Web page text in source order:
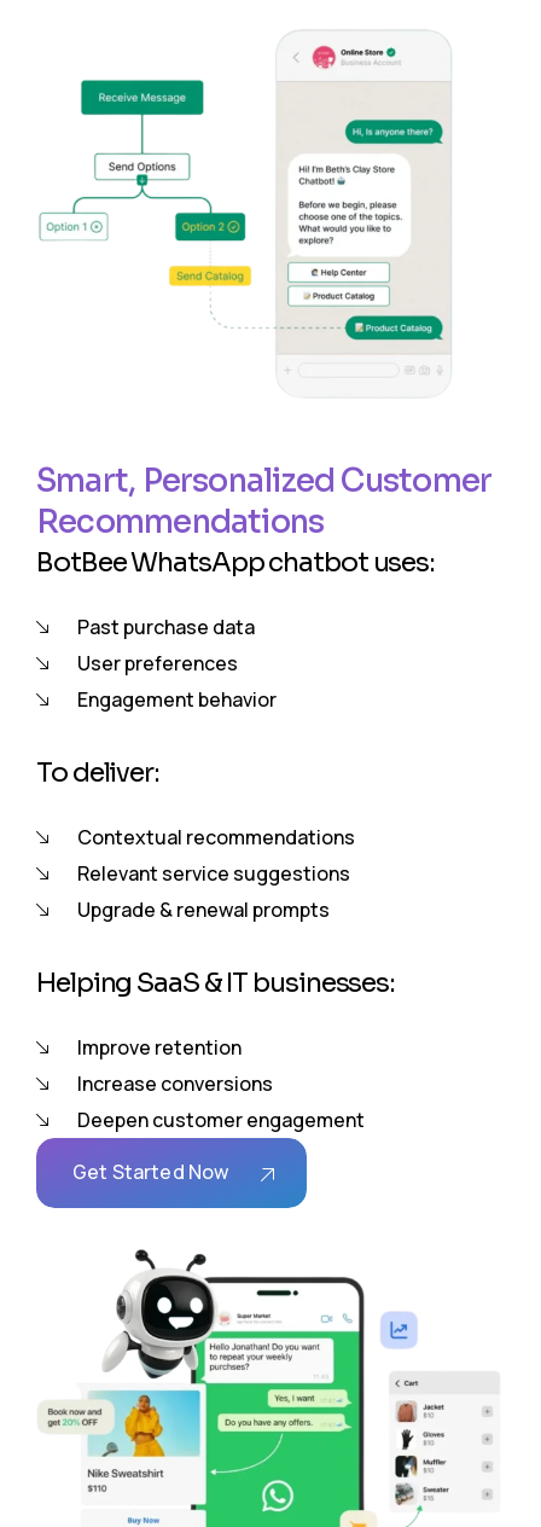
Smart, Personalized Customer
Recommendations
BotBee WhatsApp chatbot uses:
Past purchase data
User preferences
Engagement behavior
To deliver:
Contextual recommendations
Relevant service suggestions
Upgrade & renewal prompts
Helping SaaS & IT businesses:
Improve retention
Increase conversions
Deepen customer engagement
Get Started Now